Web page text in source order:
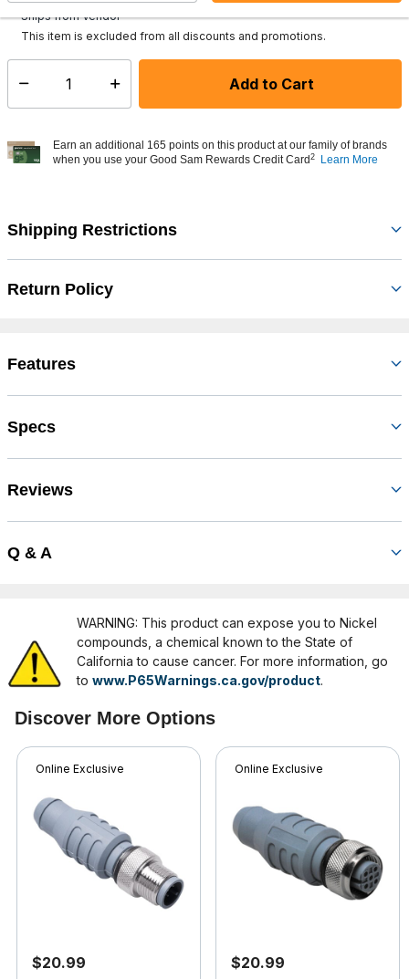
Ships from Vendor
This item is excluded from all discounts and promotions.
Select quantity: Add to Cart
Earn an additional 165 points on this product at our family of brands
when you use your Good Sam Rewards Credit Card 2 Learn More
Shipping Restrictions
Return Policy
Features
Specs
Reviews
Q & A
WARNING: This product can expose you to Nickel
compounds, a chemical known to the State of
California to cause cancer. For more information, go
towww.P65Warnings.ca.gov/product.
Discover More Options
Online Exclusive
$20.99
Online Exclusive
$20.99